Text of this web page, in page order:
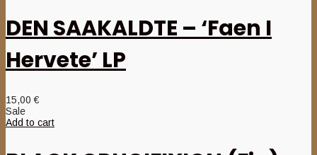
DEN SAAKALDTE – ‘Faen I
Hervete’ LP
15,00€
Sale
Add to cart